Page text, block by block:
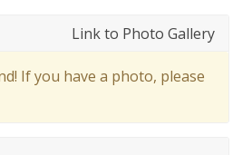
Link to Photo Gallery
If you have a photo, please